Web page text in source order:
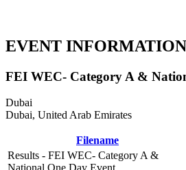
EVENT INFORMATION
FEI WEC- Category A &
Dubai
Dubai, United Arab Emirates
Filename
Results - FEI WEC- Category A &